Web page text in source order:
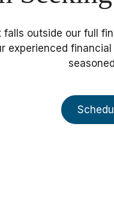
outside our full
experienced